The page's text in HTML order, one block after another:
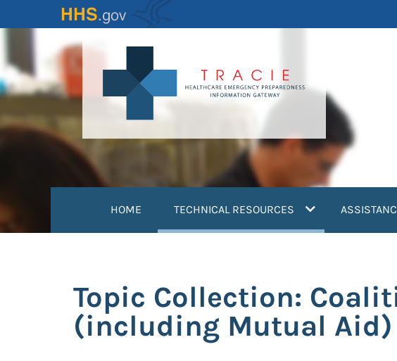
to
content
HOME TECHNICAL RESOURCES (current)
Topic Collection:
(including Mutual Aid)